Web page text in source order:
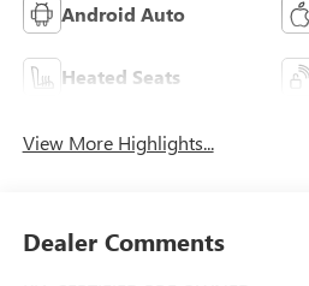
Android Auto
Heated Seats
View More Highlights...
Dealer Comments